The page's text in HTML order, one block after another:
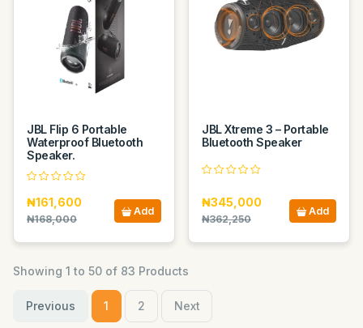
JBL Flip 6 Portable
Waterproof Bluetooth
Speaker.
₦161,600
₦168,000
Add
JBL Xtreme 3 – Portable
Bluetooth Speaker
₦345,000
₦362,250
Add
Showing 1 to 50 of 83 Products
Previous 1 2 Next